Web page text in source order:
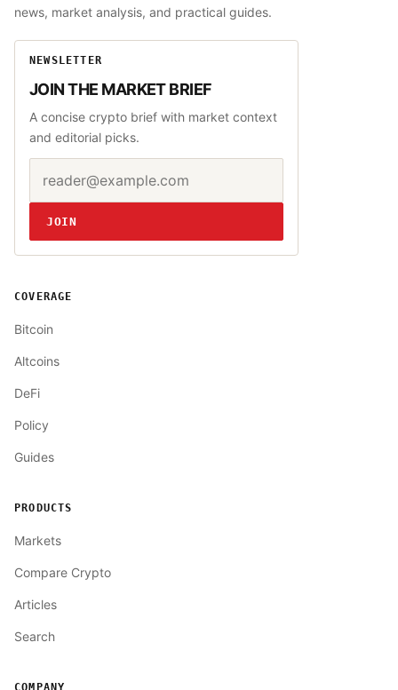
news, market analysis, and practical guides.
NEWSLETTER
JOIN THE MARKET BRIEF
A concise crypto brief with market context
and editorial picks.
Website
JOIN
COVERAGE
Bitcoin
Altcoins
DeFi
Policy
Guides
PRODUCTS
Markets
Compare Crypto
Articles
Search
COMPANY